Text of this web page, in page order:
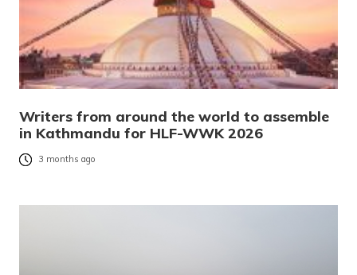
Writers from around the world to assemble
in Kathmandu for HLF-WWK 2026
3 months ago